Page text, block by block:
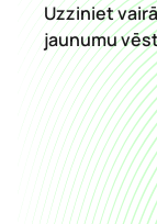
Uzziniet
jaunumu